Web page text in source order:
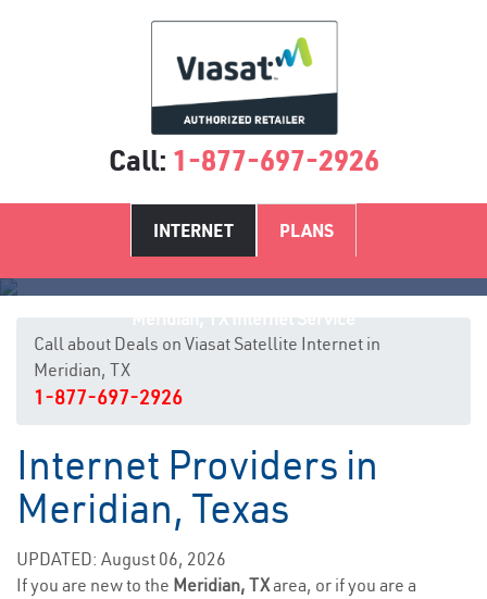
Call: 1-877-697-2926
INTERNET PLANS
Call about Deals on Viasat Satellite Internet in
Meridian, TX
1-877-697-2926
Internet Providers in
Meridian, Texas
UPDATED: August 06, 2026
If you are new to the Meridian, TXarea, or if you are a